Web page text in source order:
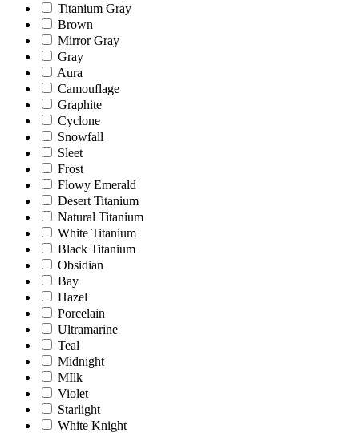
Titanium Gray
Brown
Mirror Gray
Gray
Aura
Camouflage
Graphite
Cyclone
Snowfall
Sleet
Frost
Flowy Emerald
Desert Titanium
Natural Titanium
White Titanium
Black Titanium
Obsidian
Bay
Hazel
Porcelain
Ultramarine
Teal
Midnight
MIlk
Violet
Starlight
White Knight